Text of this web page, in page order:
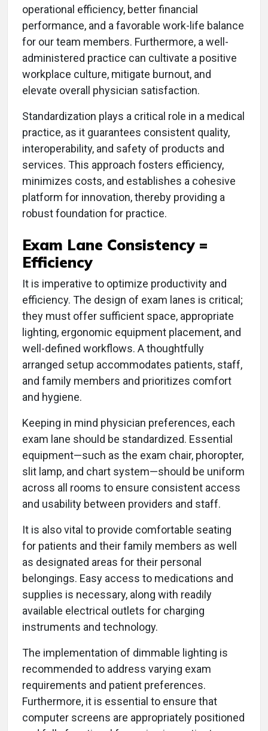
operational efficiency, better financial
performance, and a favorable work-life balance
for our team members. Furthermore, a well-
administered practice can cultivate a positive
workplace culture, mitigate burnout, and
elevate overall physician satisfaction.
Standardization plays a critical role in a medical
practice, as it guarantees consistent quality,
interoperability, and safety of products and
services. This approach fosters efficiency,
minimizes costs, and establishes a cohesive
platform for innovation, thereby providing a
robust foundation for practice.
Exam Lane Consistency =
Efficiency
It is imperative to optimize productivity and
efficiency. The design of exam lanes is critical;
they must offer sufficient space, appropriate
lighting, ergonomic equipment placement, and
well-defined workflows. A thoughtfully
arranged setup accommodates patients, staff,
and family members and prioritizes comfort
and hygiene.
Keeping in mind physician preferences, each
exam lane should be standardized. Essential
equipment—such as the exam chair, phoropter,
slit lamp, and chart system—should be uniform
across all rooms to ensure consistent access
and usability between providers and staff.
It is also vital to provide comfortable seating
for patients and their family members as well
as designated areas for their personal
belongings. Easy access to medications and
supplies is necessary, along with readily
available electrical outlets for charging
instruments and technology.
The implementation of dimmable lighting is
recommended to address varying exam
requirements and patient preferences.
Furthermore, it is essential to ensure that
computer screens are appropriately positioned